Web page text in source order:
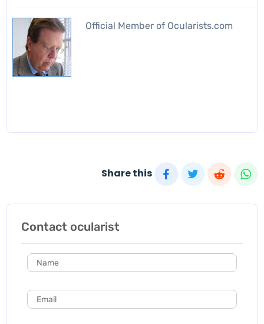
Official Member of Ocularists.com
Share this
Contact ocularist